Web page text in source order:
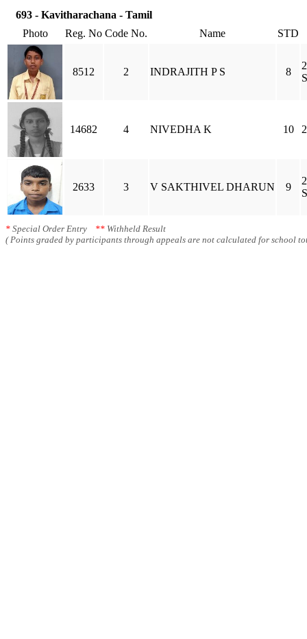
693 - Kavitharachana - Tamil
Photo
Reg. No Code No. Name STD
8512 2 INDRAJITH P S 8
14682 4 NIVEDHA K 10
2633 3 V SAKTHIVEL DHARUN 9
* Special Order Entry ** Withheld Result
( Points graded by participants through appeals are not calculated for school